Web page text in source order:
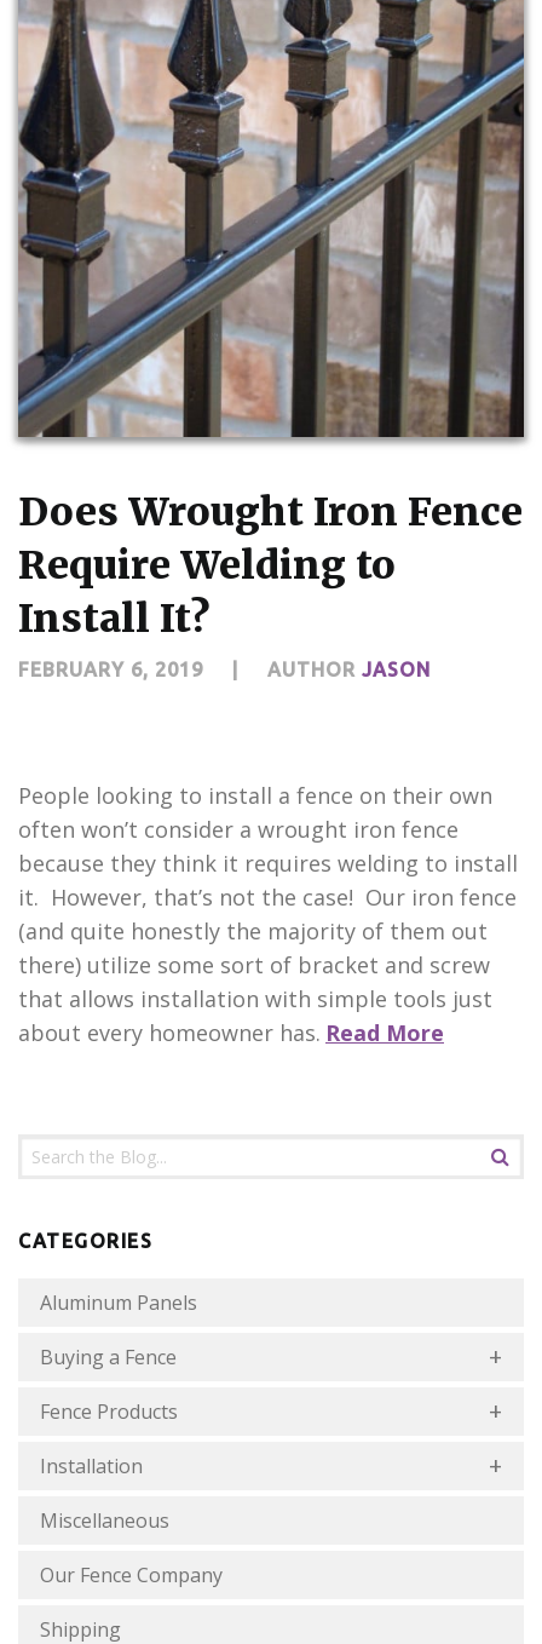
Does Wrought Iron Fence
Require Welding to
Install It?
FEBRUARY 6, 2019 AUTHOR JASON
People looking to install a fence on their own
often won’t consider a wrought iron fence
because they think it requires welding to install
it. However, that’s not the case! Our iron fence
(and quite honestly the majority of them out
there) utilize some sort of bracket and screw
that allows installation with simple tools just
about every homeowner has. Read More
CATEGORIES
Aluminum Panels
Buying a Fence
Fence Products
Installation
Miscellaneous
Our Fence Company
Shipping